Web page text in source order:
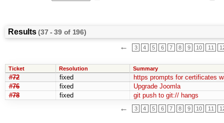
Results(37 - 39 of 196)
← 3 4 5 6 7 8 9 10 11
Ticket Resolution Summary
#72 fixed
https prompts for certificates
#76
fixed
Upgrade Joomla
#78
fixed git push to git:// hangs
← 3 4 5 6 7 8 9 10 11